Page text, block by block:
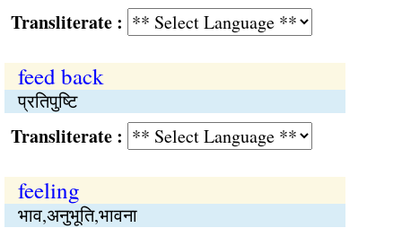
:
feed back
प्रतिपुष्‍टि
:
feeling
भाव,अनुभूति,भावना